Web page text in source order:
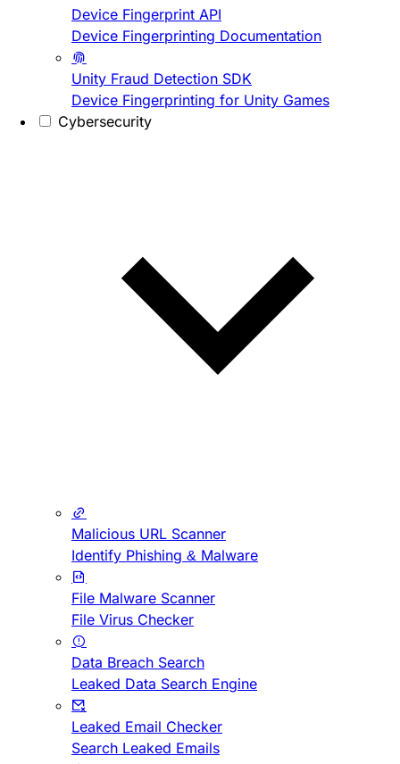
Device Fingerprint API
Device Fingerprinting Documentation
Unity Fraud Detection SDK
Device Fingerprinting for Unity Games
Cybersecurity
Malicious URL Scanner
Identify Phishing & Malware
File Malware Scanner
File Virus Checker
Data Breach Search
Leaked Data Search Engine
Leaked Email Checker
Search Leaked Emails